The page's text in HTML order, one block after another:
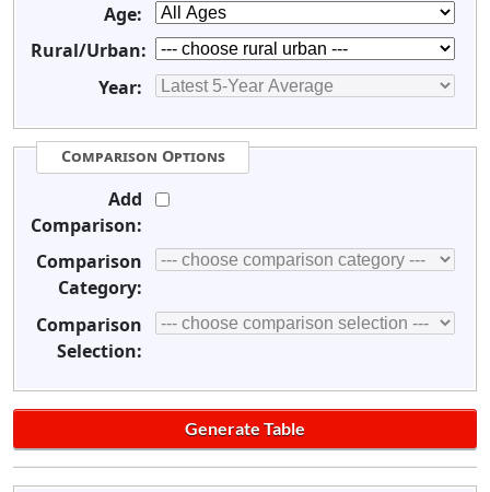
Age:
Rural/Urban:
Year:
Comparison Options
Add
Comparison:
Comparison
Category:
Comparison
Selection: